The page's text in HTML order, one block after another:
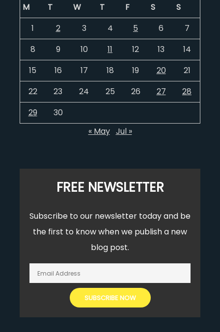
M T W T F S
S
1
2 3 4 5 6
7
8
9 10 11 12 13
14
15
16 17 18 19 20
21
22
23 24 25 26 27
28
29
30
« May Jul »
FREE NEWSLETTER
Subscribe to our newsletter today and be
the first to know when we publish a new
blog post.